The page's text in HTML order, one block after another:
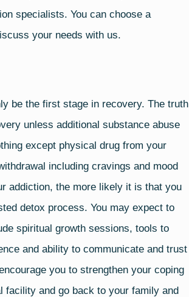
specialists. You can choose a
your needs with us.
be the first stage in recovery. The truth
unless additional substance abuse
except physical drug from your
including cravings and mood
addiction, the more likely it is that you
detox process. You may expect to
spiritual growth sessions, tools to
and ability to communicate and trust
you to strengthen your coping
facility and go back to your family and